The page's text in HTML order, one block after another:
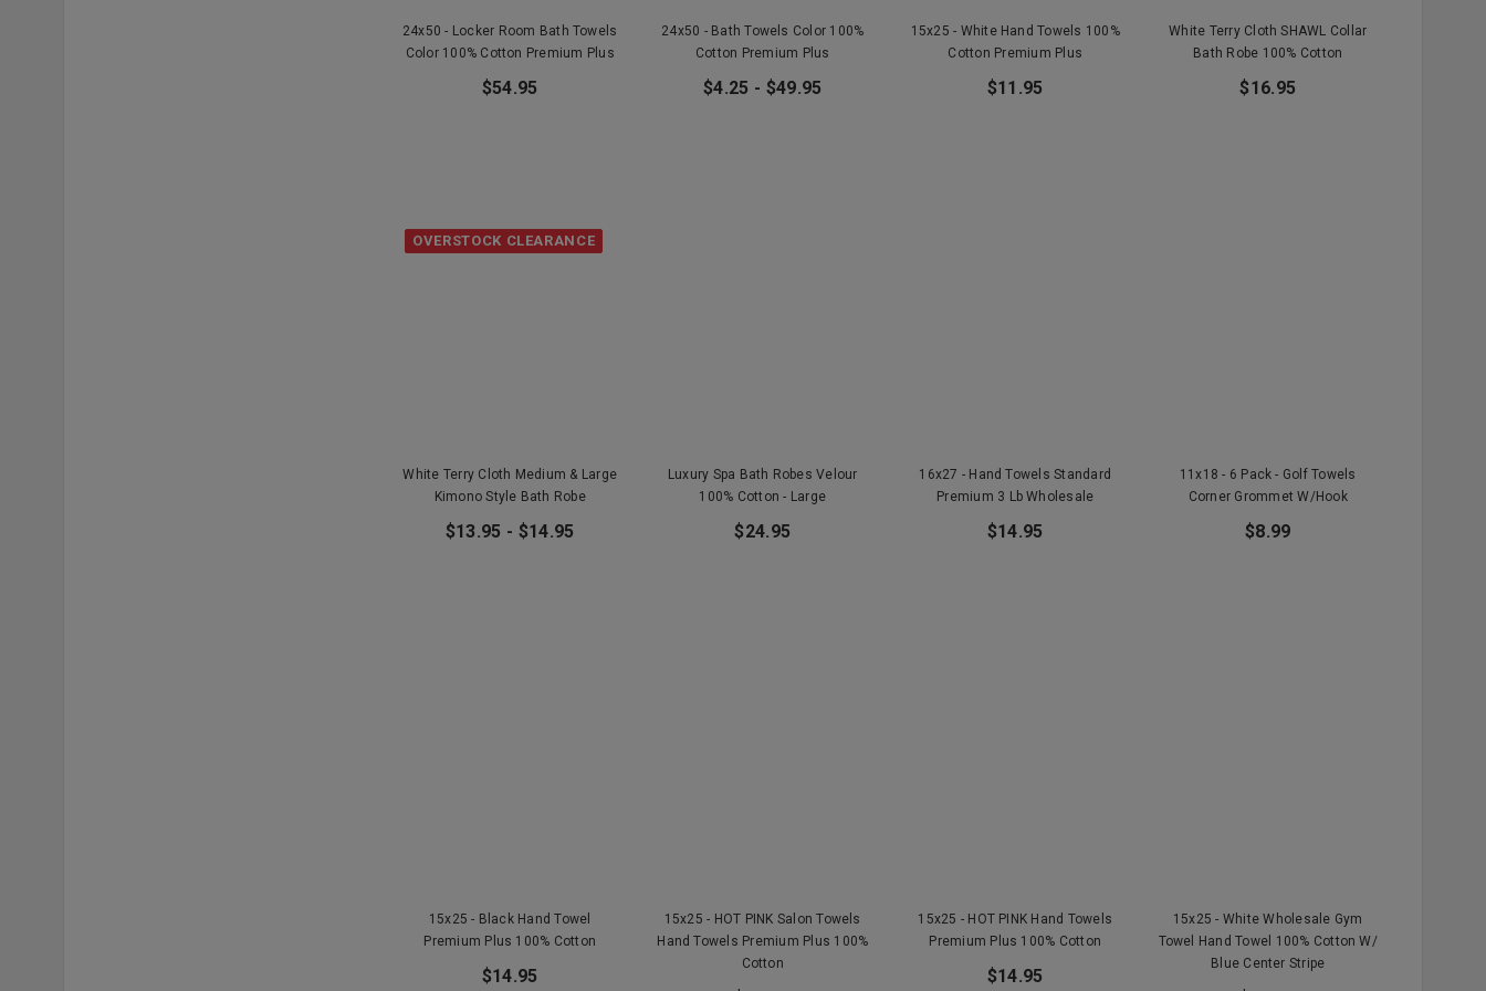
24x50 - Locker Room Bath Towels
Color 100% Cotton Premium Plus
$54.95
24x50 - Bath Towels Color 100%
Cotton Premium Plus
$4.25 - $49.95
15x25 - White Hand Towels 100%
Cotton Premium Plus
$11.95
White Terry Cloth SHAWL Collar
Bath Robe 100% Cotton
$16.95
OVERSTOCK CLEARANCE
White Terry Cloth Medium & Large
Kimono Style Bath Robe
$13.95 - $14.95
Luxury Spa Bath Robes Velour
100% Cotton - Large
$24.95
16x27 - Hand Towels Standard
Premium 3 Lb Wholesale
$14.95
11x18 - 6 Pack - Golf Towels
Corner Grommet W/Hook
$8.99
15x25 - Black Hand Towel
Premium Plus 100% Cotton
$14.95
15x25 - HOT PINK Salon Towels
Hand Towels Premium Plus 100%
Cotton
15x25 - HOT PINK Hand Towels
Premium Plus 100% Cotton
$14.95
15x25 - White Wholesale Gym
Towel Hand Towel 100% Cotton W/
Blue Center Stripe